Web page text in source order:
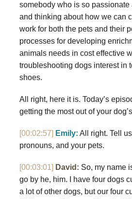
somebody who is so passionate
and thinking about how we can
work for both the pets and their
processes for developing
animals needs in cost effective
troubleshooting dogs interest in
shoes.
All right, here it is. Today’s
getting the most out of your
[00:02:57] Emily: All right. Tell
pronouns, and your pets.
[00:03:01] David: So, my name
go by he, him. I have four dogs
a lot of other dogs, but our four